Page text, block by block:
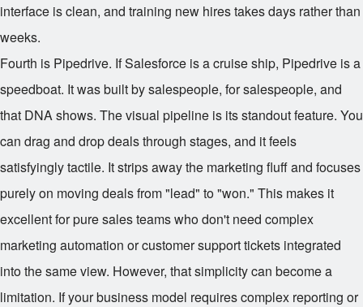
interface is clean, and training new hires takes days rather than
weeks.
Fourth is Pipedrive. If Salesforce is a cruise ship, Pipedrive is a
speedboat. It was built by salespeople, for salespeople, and
that DNA shows. The visual pipeline is its standout feature. You
can drag and drop deals through stages, and it feels
satisfyingly tactile. It strips away the marketing fluff and focuses
purely on moving deals from "lead" to "won." This makes it
excellent for pure sales teams who don't need complex
marketing automation or customer support tickets integrated
into the same view. However, that simplicity can become a
limitation. If your business model requires complex reporting or